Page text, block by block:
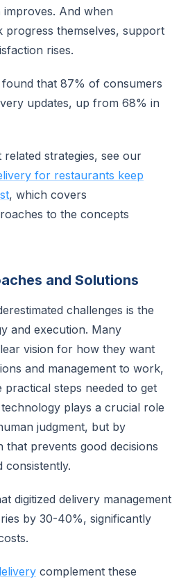
And when
progress themselves, support
rises.
that 87% of consumers
updates, up from 68% in
strategies, see our
for restaurants keep
, which covers
to the concepts
and Solutions
challenges is the
and execution. Many
vision for how they want
and management to work,
steps needed to get
plays a crucial role
judgment, but by
that prevents good decisions
consistently.
digitized delivery management
by 30-40%, significantly
complement these